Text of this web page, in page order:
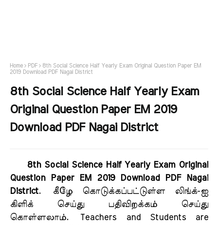
Home PDF
8th Social Science Half Yearly Exam Original Question Paper EM
2019 Download PDF Nagai District
8th Social Science Half Yearly Exam
Original Question Paper EM 2019
Download PDF Nagai District
8th Social Science Half Yearly Exam Original
Question Paper EM 2019 Download PDF Nagai
District.
கீழே கொடுக்கப்பட்டுள்ள லிங்க்-ஐ
கிளிக் செய்து பதிவிறக்கம் செய்து
கொள்ளலாம். Teachers and Students are